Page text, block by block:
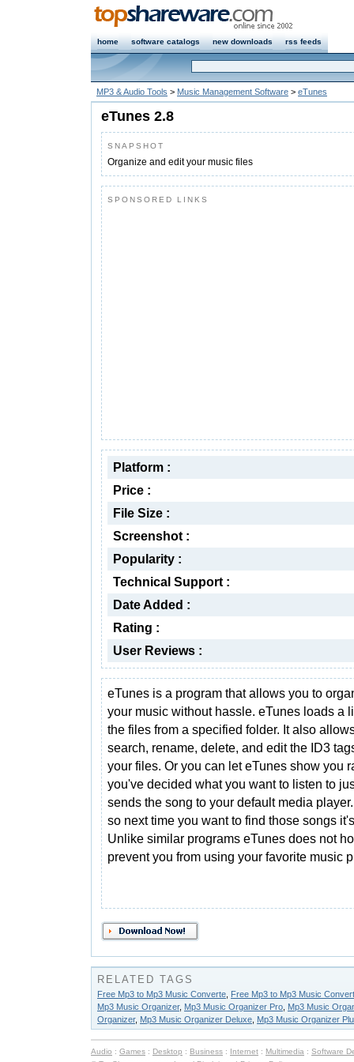
home software catalogs new downloads rss feeds
MP3 & Audio Tools > Music Management Software > eTunes
eTunes 2.8
SNAPSHOT
Organize and edit your music files
SPONSORED LINKS
Platform :
Price :
File Size :
Screenshot :
Popularity :
Technical Support :
Date Added :
Rating :
User Reviews :
eTunes is a program that allows you to
your music without hassle. eTunes loads a
the files from a specified folder. It also
search, rename, delete, and edit the ID3
your files. Or you can let eTunes show you
you've decided what you want to listen to
sends the song to your default media
so next time you want to find those songs
Unlike similar programs eTunes does not
prevent you from using your favorite music
RELATED TAGS
Free Mp3 to Mp3 Music Converte Free Mp3 to Mp3 Music
Mp3 Music Organizer, Mp3 Music Organizer Pro Mp3 Music
Organizer, Mp3 Music Organizer Deluxe Mp3 Music Organizer
Audio : Games : Desktop : Business : Internet : Multimedia : Software